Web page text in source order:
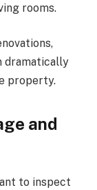
rooms.
dramatically
property.
and
to inspect